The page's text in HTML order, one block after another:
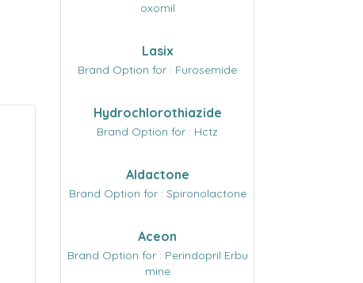
oxomil
Lasix
Brand Option for : Furosemide
Hydrochlorothiazide
Brand Option for : Hctz
Aldactone
Brand Option for : Spironolactone
Aceon
Brand Option for : Perindopril Erbu
mine